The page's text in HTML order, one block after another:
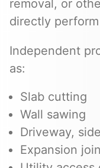
removal, or
directly
Independent
as:
Slab cutting
Wall sawing
Driveway,
Expansion